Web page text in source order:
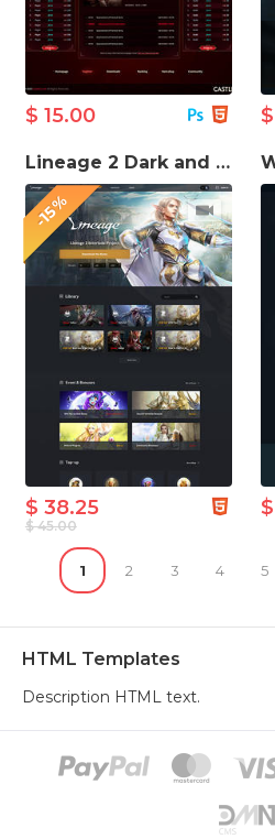
$ 15.00
-15%
Lineage 2 Dark and Light HTML Template
$ 45.00
$ 38.25
1 2 3 4 5
HTML Templates
Description HTML text.